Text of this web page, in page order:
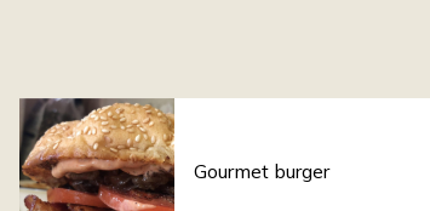
Gourmet burger